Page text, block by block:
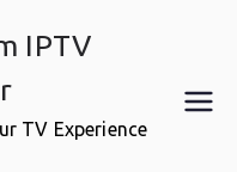
IPTV
TV Experience